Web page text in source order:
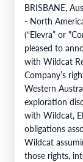
BRISBANE,
- North
(“Elevra” or
pleased to
with Wildcat
Company’s
Western
exploration
with Wildcat,
obligations
Wildcat
those rights,